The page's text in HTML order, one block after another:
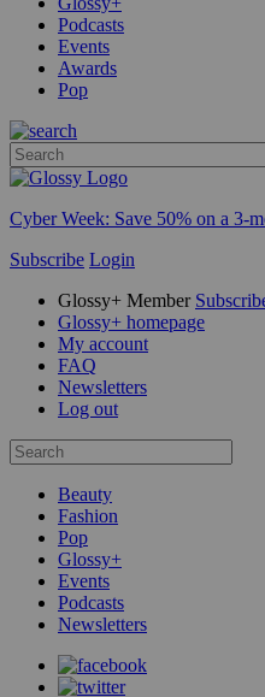
Podcasts
Events
Awards
Pop
Cyber Week: Save 50% on a 3-
Subscribe Login
Glossy+ Member
Glossy+ homepage
My account
FAQ
Newsletters
Log out
Beauty
Fashion
Pop
Glossy+
Events
Podcasts
Newsletters